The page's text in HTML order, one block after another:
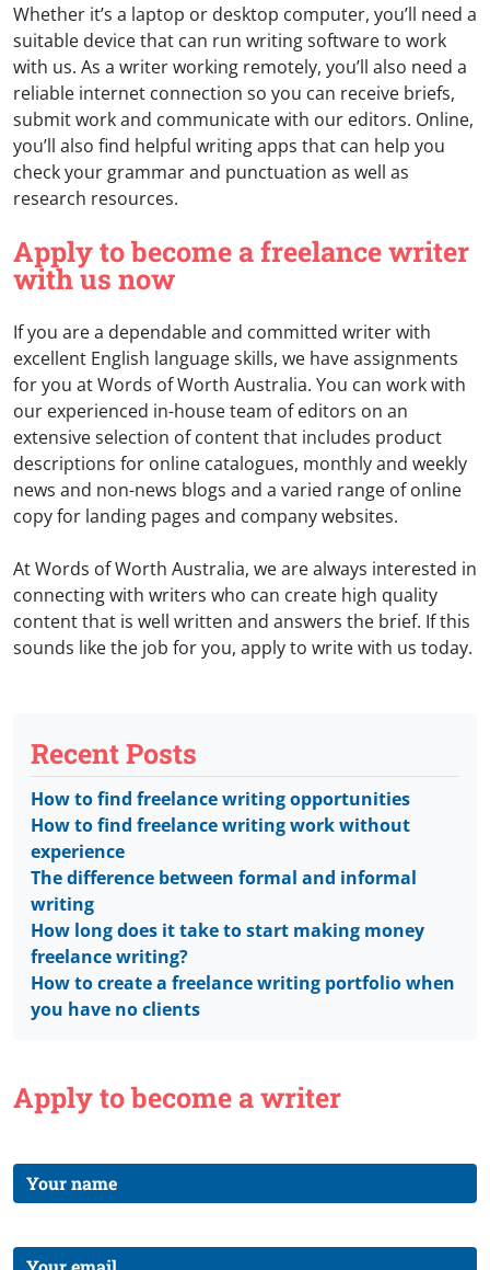
Whether it’s a laptop or desktop computer, you’ll need a
suitable device that can run writing software to work
with us. As a writer working remotely, you’ll also need a
reliable internet connection so you can receive briefs,
submit work and communicate with our editors. Online,
you’ll also find helpful writing apps that can help you
check your grammar and punctuation as well as
research resources.
Apply to become a freelance writer
with us now
If you are a dependable and committed writer with
excellent English language skills, we have assignments
for you at Words of Worth Australia. You can work with
our experienced in-house team of editors on an
extensive selection of content that includes product
descriptions for online catalogues, monthly and weekly
news and non-news blogs and a varied range of online
copy for landing pages and company websites.
At Words of Worth Australia, we are always interested in
connecting with writers who can create high quality
content that is well written and answers the brief. If this
sounds like the job for you, apply to write with us today.
Recent Posts
How to find freelance writing opportunities
How to find freelance writing work without
experience
The difference between formal and informal
writing
How long does it take to start making money
freelance writing?
How to create a freelance writing portfolio when
you have no clients
Apply to become a writer